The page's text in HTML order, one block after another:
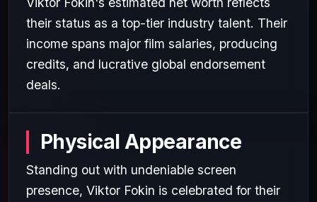
their status as a top-tier industry talent. Their
income spans major film salaries, producing
credits, and lucrative global endorsement
deals.
Physical Appearance
Standing out with undeniable screen
presence, Viktor Fokin is celebrated for their